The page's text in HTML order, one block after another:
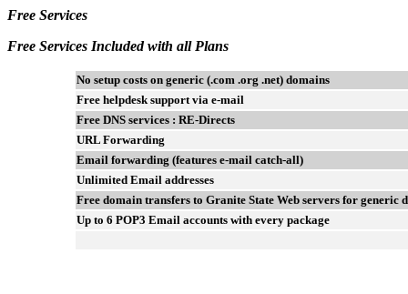
Free Services
Free Services Included with all Plans
No setup costs on generic (.com .org .net) domains
Free helpdesk support via e-mail
Free DNS services : RE-Directs
URL Forwarding
Email forwarding (features e-mail catch-all)
Unlimited Email addresses
Free domain transfers to Granite State Web servers for generic
Up to 6 POP3 Email accounts with every package